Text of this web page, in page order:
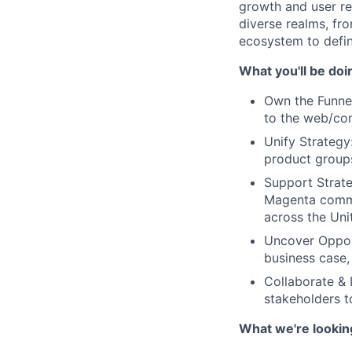
growth and user
diverse realms,
ecosystem to
What you'll be
Own the
to the web/
Unify
product
Support
Magenta
across the
Uncover
business
Collaborate &
stakeholders
What we're